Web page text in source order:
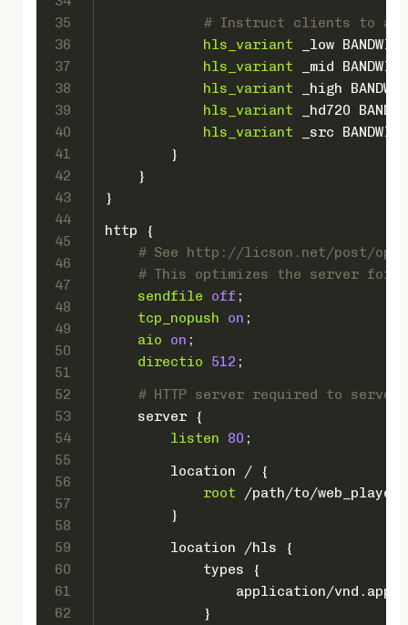
35
36
37
38
39
40
41
42
43
44
45
46
47
48
49
50
51
52
53
54
55
56
57
58
59
60
61
62
# Instruct clients to
hls_variant _low
hls_variant _mid
hls_variant _high
hls_variant _hd720
hls_variant _src
        }
    }
}
http {
# See http://licson.net/post/
# This optimizes the server for
sendfile
off ;
tcp_nopush
on ;
aio
on ;
directio
512 ;
# HTTP server required to serve
server {
listen
80 ;
location / {
root /path/to/
        }
location /hls {
types {
application/
            }